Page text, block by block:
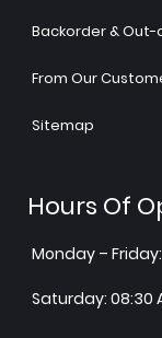
Backorder &
From Our
Sitemap
Hours Of
Monday –
Saturday: 08:30